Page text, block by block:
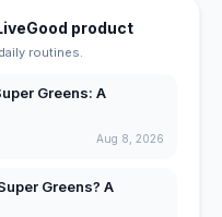
product
routines.
Greens: A
Aug 8, 2026
Greens? A